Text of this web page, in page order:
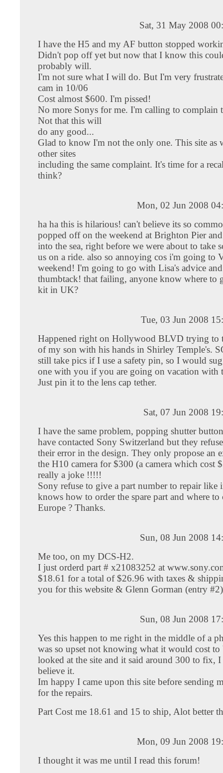
Sat, 31 May 2008
I have the H5 and my AF button stopped
Didn't pop off yet but now that I know this
probably will.
I'm not sure what I will do. But I'm very
cam in 10/06
Cost almost $600. I'm pissed!
No more Sonys for me. I'm calling to complain
Not that this will
do any good...
Glad to know I'm not the only one. This site as
other sites
including the same complaint. It's time for a
think?
Mon, 02 Jun 2008
ha ha this is hilarious! can't believe its so
popped off on the weekend at Brighton Pier
into the sea, right before we were about to take
us on a ride. also so annoying cos i'm going to
weekend! I'm going to go with Lisa's advice
thumbtack! that failing, anyone know where to
kit in UK?
Tue, 03 Jun 2008
Happened right on Hollywood BLVD trying to
of my son with his hands in Shirley Temple's.
still take pics if I use a safety pin, so I would
one with you if you are going on vacation with
Just pin it to the lens cap tether.
Sat, 07 Jun 2008
I have the same problem, popping shutter
have contacted Sony Switzerland but they
their error in the design. They only propose an
the H10 camera for $300 (a camera which cost
really a joke !!!!!
Sony refuse to give a part number to repair like
knows how to order the spare part and where to
Europe ? Thanks.
Sun, 08 Jun 2008
Me too, on my DCS-H2.
I just orderd part # x21083252 at
$18.61 for a total of $26.96 with taxes &
you for this website & Glenn Gorman (entry
Sun, 08 Jun 2008
Yes this happen to me right in the middle of a
was so upset not knowing what it would cost to
looked at the site and it said around 300 to fix,
believe it.
Im happy I came upon this site before sending
for the repairs.
Part Cost me 18.61 and 15 to ship, Alot better
Mon, 09 Jun 2008
I thought it was me until I read this forum!